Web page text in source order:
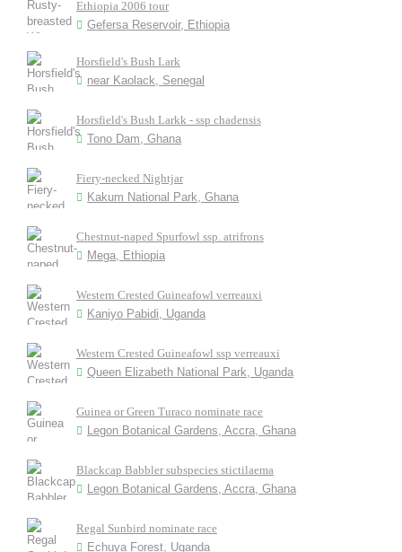
Ethiopia 2006 tour
Gefersa Reservoir, Ethiopia
Horsfield's Bush Lark
near Kaolack, Senegal
Horsfield's Bush Larkk - ssp chadensis
Tono Dam, Ghana
Fiery-necked Nightjar
Kakum National Park, Ghana
Chestnut-naped Spurfowl ssp. atrifrons
Mega, Ethiopia
Western Crested Guineafowl verreauxi
Kaniyo Pabidi, Uganda
Western Crested Guineafowl ssp verreauxi
Queen Elizabeth National Park, Uganda
Guinea or Green Turaco nominate race
Legon Botanical Gardens, Accra, Ghana
Blackcap Babbler subspecies stictilaema
Legon Botanical Gardens, Accra, Ghana
Regal Sunbird nominate race
Echuya Forest, Uganda